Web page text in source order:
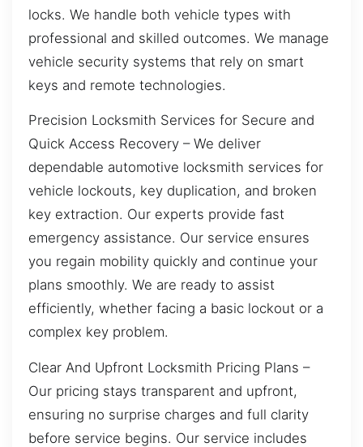
locks. We handle both vehicle types with
professional and skilled outcomes. We manage
vehicle security systems that rely on smart
keys and remote technologies.
Precision Locksmith Services for Secure and
Quick Access Recovery – We deliver
dependable automotive locksmith services for
vehicle lockouts, key duplication, and broken
key extraction. Our experts provide fast
emergency assistance. Our service ensures
you regain mobility quickly and continue your
plans smoothly. We are ready to assist
efficiently, whether facing a basic lockout or a
complex key problem.
Clear And Upfront Locksmith Pricing Plans –
Our pricing stays transparent and upfront,
ensuring no surprise charges and full clarity
before service begins. Our service includes